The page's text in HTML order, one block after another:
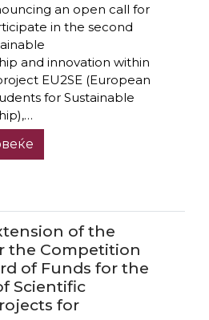
an open call for
in the second
and innovation within
EU2SE (European
for Sustainable
of the
the Competition
of Funds for the
Scientific
for